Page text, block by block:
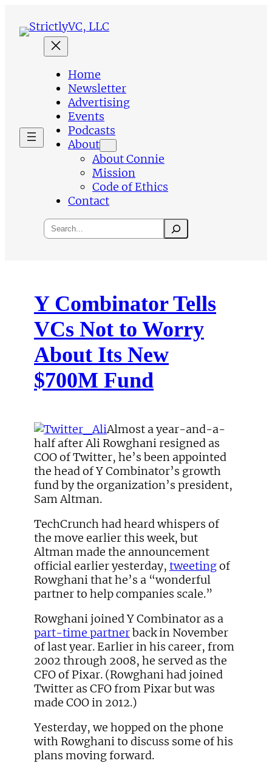
content
Home
Newsletter
Advertising
Events
Podcasts
About
About Connie
Mission
Code of Ethics
Contact
Search
Y Combinator Tells
VCs Not to Worry
About Its New
$700M Fund
Almost a year-and-a-
half after Ali Rowghani resigned as
COO of Twitter, he’s been appointed
the head of Y Combinator’s growth
fund by the organization’s president,
Sam Altman.
TechCrunch had heard whispers of
the move earlier this week, but
Altman made the announcement
official earlier yesterday, tweetingof
Rowghani that he’s a “wonderful
partner to help companies scale.”
Rowghani joined Y Combinator as a
part-time partnerback in November
of last year. Earlier in his career, from
2002 through 2008, he served as the
CFO of Pixar. (Rowghani had joined
Twitter as CFO from Pixar but was
made COO in 2012.)
Yesterday, we hopped on the phone
with Rowghani to discuss some of his
plans moving forward.